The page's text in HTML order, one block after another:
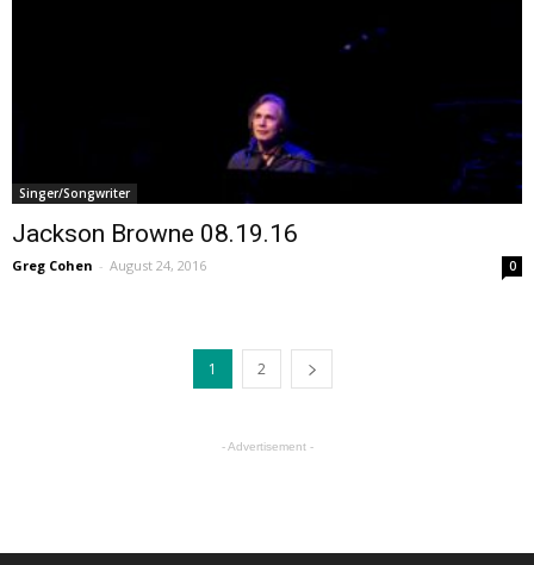
Singer/Songwriter
Jackson Browne 08.19.16
Greg Cohen - August 24, 2016 0
1 2
- Advertisement -